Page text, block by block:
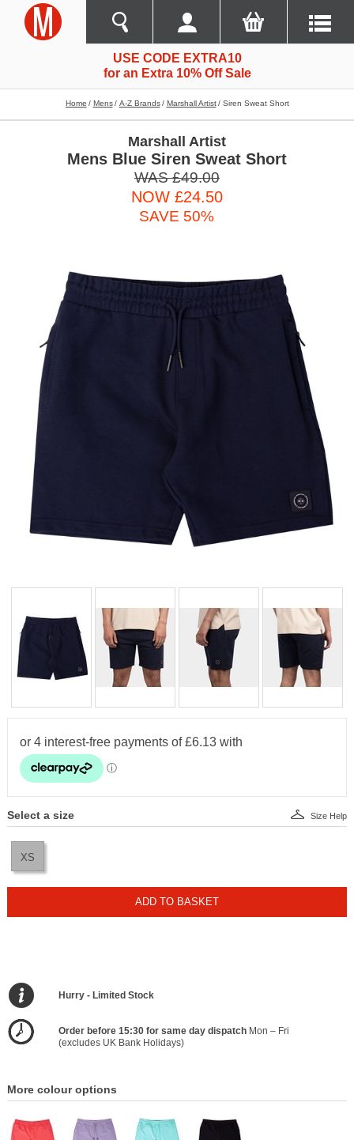
USE CODE EXTRA10
for an Extra 10% Off Sale
Home Mens A-Z Brands Marshall Artist Siren Sweat Short
Marshall Artist
Mens Blue Siren Sweat Short
WAS £49.00
NOW £24.50
SAVE 50%
Select a size
XS
Size Help
ADD TO BASKET
Hurry - Limited Stock
Order before 15:30 for same day dispatchMon – Fri
(excludes UK Bank Holidays)
More colour options